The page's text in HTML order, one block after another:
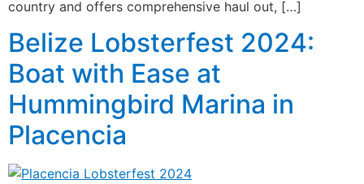
country and offers comprehensive haul out, […]
Belize Lobsterfest 2024:
Boat with Ease at
Hummingbird Marina in
Placencia